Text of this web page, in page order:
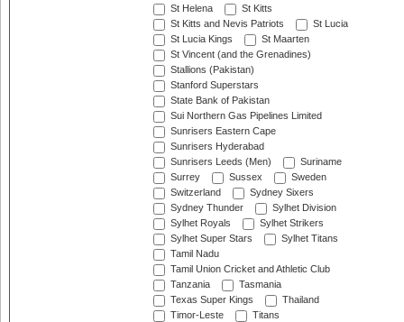
St Helena
St Kitts
St Kitts and Nevis Patriots
St Lucia
St Lucia Kings
St Maarten
St Vincent (and the Grenadines)
Stallions (Pakistan)
Stanford Superstars
State Bank of Pakistan
Sui Northern Gas Pipelines Limited
Sunrisers Eastern Cape
Sunrisers Hyderabad
Sunrisers Leeds (Men)
Suriname
Surrey
Sussex
Sweden
Switzerland
Sydney Sixers
Sydney Thunder
Sylhet Division
Sylhet Royals
Sylhet Strikers
Sylhet Super Stars
Sylhet Titans
Tamil Nadu
Tamil Union Cricket and Athletic Club
Tanzania
Tasmania
Texas Super Kings
Thailand
Timor-Leste
Titans